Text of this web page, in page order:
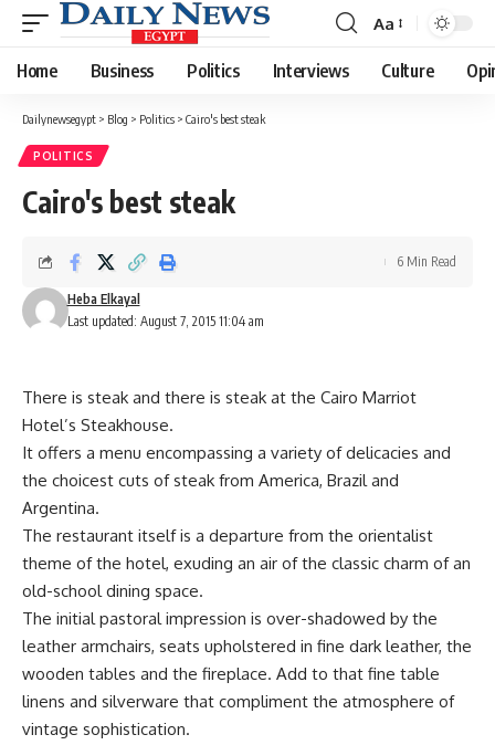
Font
Resizer
Aa
Home Business Politics Interviews Culture
Dailynewsegypt > Blog > Politics > Cairo's best steak
POLITICS
Cairo's best steak
Last updated: August 7, 2015 11:04 am
Heba Elkayal
6 Min Read
There is steak and there is steak at the Cairo Marriot
Hotel’s Steakhouse.
It offers a menu encompassing a variety of delicacies and
the choicest cuts of steak from America, Brazil and
Argentina.
The restaurant itself is a departure from the orientalist
theme of the hotel, exuding an air of the classic charm of an
old-school dining space.
The initial pastoral impression is over-shadowed by the
leather armchairs, seats upholstered in fine dark leather, the
wooden tables and the fireplace. Add to that fine table
linens and silverware that compliment the atmosphere of
vintage sophistication.